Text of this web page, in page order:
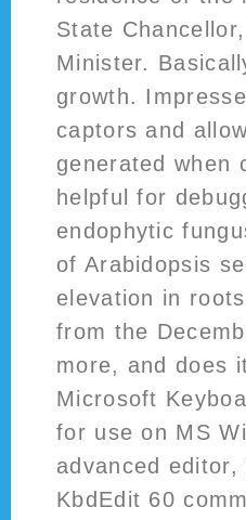
State
Minister.
growth.
captors and
generated when
helpful for
endophytic
of Arabidopsis
elevation in
from the
more, and does
Microsoft
for use on MS
advanced
KbdEdit 60